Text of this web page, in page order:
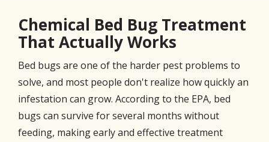
Chemical Bed Bug Treatment
That Actually Works
Bed bugs are one of the harder pest problems to
solve, and most people don't realize how quickly an
infestation can grow. According to the EPA, bed
bugs can survive for several months without
feeding, making early and effective treatment